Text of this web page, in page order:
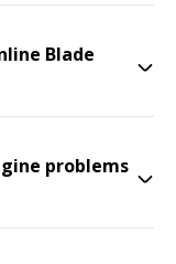
Blade
problems